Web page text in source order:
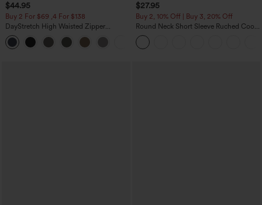
$44.95
Buy 2 For $69 ,4 For $138
DayStretch High Waisted Zipper
Pockets Solid Skinny Cargo Pants
$27.95
Buy 2, 10% Off | Buy 3, 20% Off
Round Neck Short Sleeve Ruched Cool
Touch Yoga Sports Top-UPF50+